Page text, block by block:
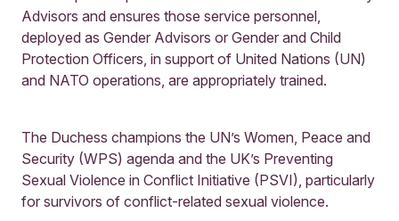
Advisors and ensures those service personnel,
deployed as Gender Advisors or Gender and Child
Protection Officers, in support of United Nations (UN)
and NATO operations, are appropriately trained.
The Duchess champions the UN’s Women, Peace and
Security (WPS) agenda and the UK’s Preventing
Sexual Violence in Conflict Initiative (PSVI), particularly
for survivors of conflict-related sexual violence.